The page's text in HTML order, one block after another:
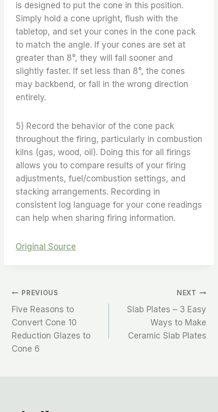
is designed to put the cone in this position.
Simply hold a cone upright, flush with the
tabletop, and set your cones in the cone pack
to match the angle. If your cones are set at
greater than 8°, they will fall sooner and
slightly faster. If set less than 8°, the cones
may backbend, or fall in the wrong direction
entirely.
5) Record the behavior of the cone pack
throughout the firing, particularly in combustion
kilns (gas, wood, oil). Doing this for all firings
allows you to compare results of your firing
adjustments, fuel/combustion settings, and
stacking arrangements. Recording in
consistent log language for your cone readings
can help when sharing firing information.
Original Source
PREVIOUS
Five Reasons to
Convert Cone 10
Reduction Glazes to
Cone 6
NEXT
Slab Plates – 3 Easy
Ways to Make
Ceramic Slab Plates